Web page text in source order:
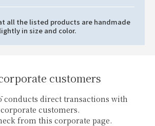
all the listed products are handmade
in size and color.
customers
conducts direct transactions with
corporate customers.
from this corporate page.